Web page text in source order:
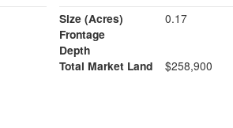
Size (Acres)
0.17
Frontage
Depth
Total Market Land
$258,900